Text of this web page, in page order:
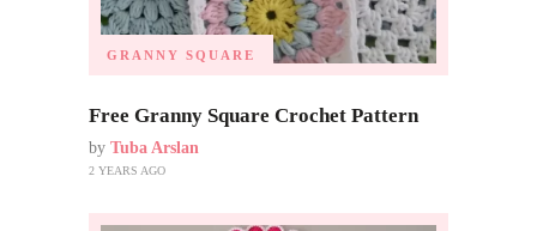
GRANNY SQUARE
Free Granny Square Crochet Pattern
by Tuba Arslan
2 YEARS AGO